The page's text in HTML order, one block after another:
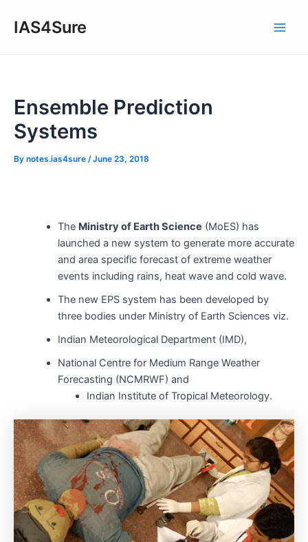
IAS4Sure
Ensemble Prediction
Systems
By notes.ias4sure /June 23, 2018
The Ministry of Earth Science (MoES) has
launched a new system to generate more accurate
and area specific forecast of extreme weather
events including rains, heat wave and cold wave.
The new EPS system has been developed by
three bodies under Ministry of Earth Sciences viz.
Indian Meteorological Department (IMD),
National Centre for Medium Range Weather
Forecasting (NCMRWF) and
Indian Institute of Tropical Meteorology.